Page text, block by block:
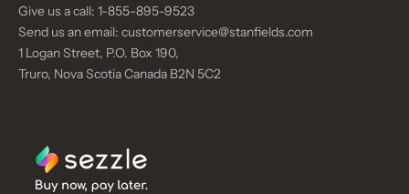
Give us a call: 1-855-895-9523
Send us an email: customerservice@stanfields.com
1 Logan Street, P.O. Box 190,
Truro, Nova Scotia Canada B2N 5C2